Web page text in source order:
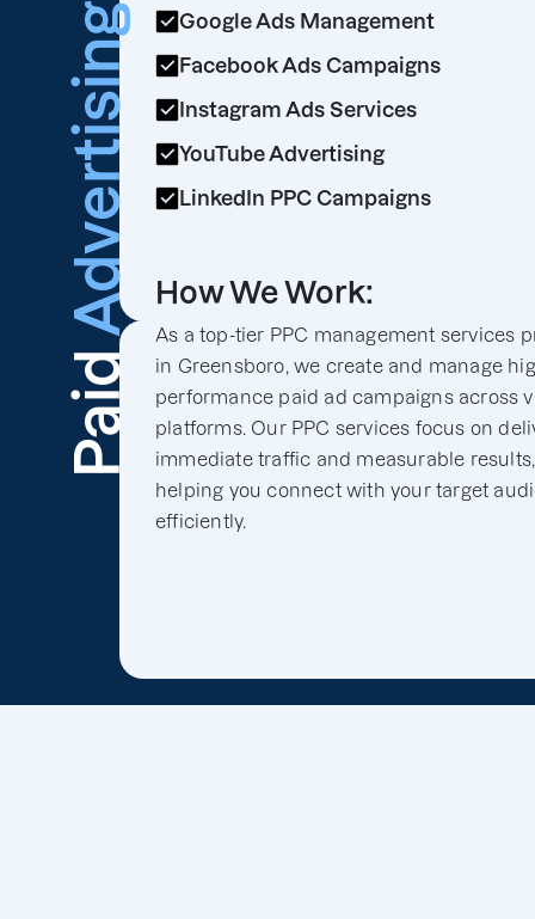
Paid
Advertising
Google Ads Management
Facebook Ads Campaigns
Instagram Ads Services
YouTube Advertising
LinkedIn PPC Campaigns
How We Work:
As a top-tier PPC management services
in Greensboro, we create and manage
performance paid ad campaigns across
platforms. Our PPC services focus on
immediate traffic and measurable results,
helping you connect with your target
efficiently.